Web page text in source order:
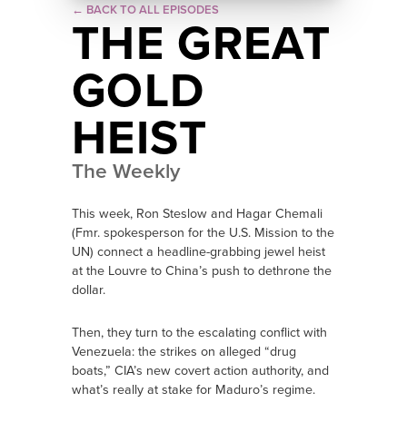
← BACK TO ALL EPISODES
THE GREAT
GOLD
HEIST
The Weekly
This week, Ron Steslow and Hagar Chemali
(Fmr. spokesperson for the U.S. Mission to the
UN) connect a headline-grabbing jewel heist
at the Louvre to China’s push to dethrone the
dollar.
Then, they turn to the escalating conflict with
Venezuela: the strikes on alleged “drug
boats,” CIA’s new covert action authority, and
what’s really at stake for Maduro’s regime.